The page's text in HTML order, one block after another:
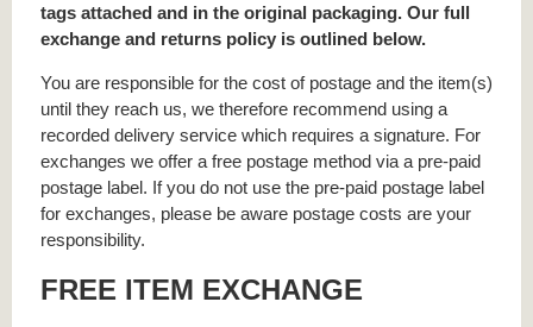
tags attached and in the original packaging. Our full
exchange and returns policy is outlined below.
You are responsible for the cost of postage and the item(s)
until they reach us, we therefore recommend using a
recorded delivery service which requires a signature. For
exchanges we offer a free postage method via a pre-paid
postage label. If you do not use the pre-paid postage label
for exchanges, please be aware postage costs are your
responsibility.
FREE ITEM EXCHANGE